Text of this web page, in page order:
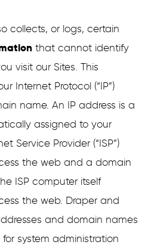
collects, or logs, certain
that cannot identify
visit our Sites. This
Internet Protocol (“IP”)
name. An IP address is a
assigned to your
Service Provider (“ISP”)
the web and a domain
ISP computer itself
the web. Draper and
and domain names
system administration